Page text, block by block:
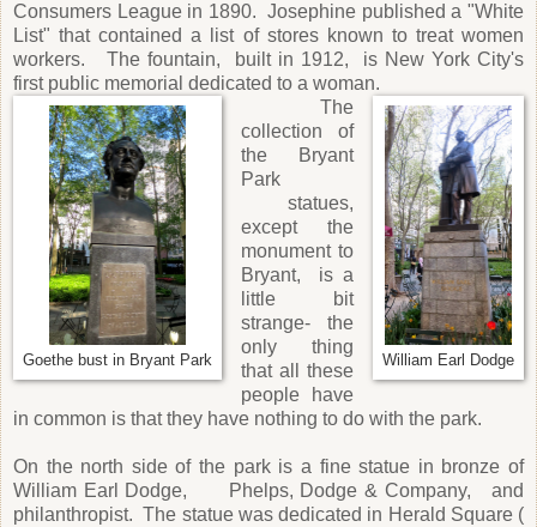
Consumers League in 1890. Josephine published a "White
List" that contained a list of stores known to treat women
workers. The fountain, built in 1912, is New York City's
first public memorial dedicated to a woman.
Goethe bust in Bryant Park William Earl Dodge
The
collection of
the Bryant
Park
statues,
except the
monument to
Bryant, is a
little bit
strange- the
only thing
that all these
people have
in common is that they have nothing to do with the park.
On the north side of the park is a fine statue in bronze of
William Earl Dodge, Phelps, Dodge & Company, and
philanthropist. The statue was dedicated in Herald Square (